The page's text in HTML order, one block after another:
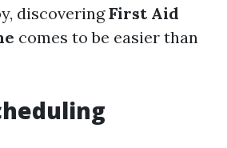
discoveringFirst Aid
comes to be easier than